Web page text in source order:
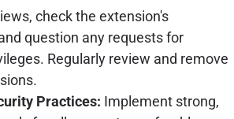
check the extension's
question any requests for
Regularly review and remove
Practices: Implement strong,